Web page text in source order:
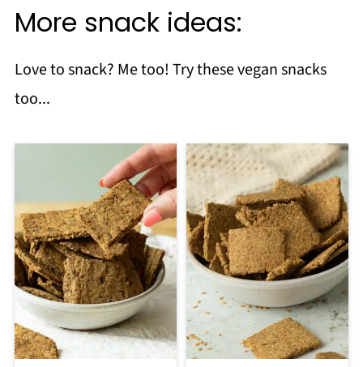
More snack ideas:
Love to snack? Me too! Try these vegan snacks
too...